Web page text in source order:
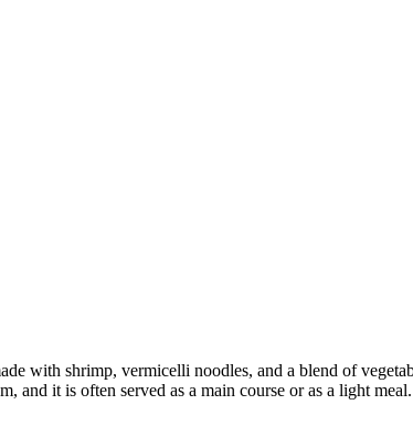
with shrimp, vermicelli noodles, and a blend of
and it is often served as a main course or as a light